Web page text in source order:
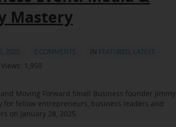
Mastery
2025 0 COMMENTS IN FEATURED, LATEST
1,950
Moving Forward Small Business founder Jimmy
for fellow entrepreneurs, business leaders and
on January 28, 2025.